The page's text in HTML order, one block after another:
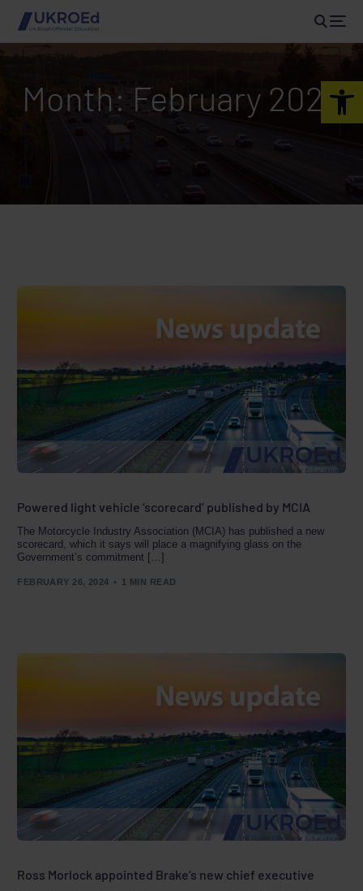
Month: February 2024
Powered light vehicle ‘scorecard’ published by MCIA
The Motorcycle Industry Association (MCIA) has published a new
scorecard, which it says will place a magnifying glass on the
Government’s commitment […]
FEBRUARY 26, 2024 1 MIN READ
Ross Morlock appointed Brake’s new chief executive